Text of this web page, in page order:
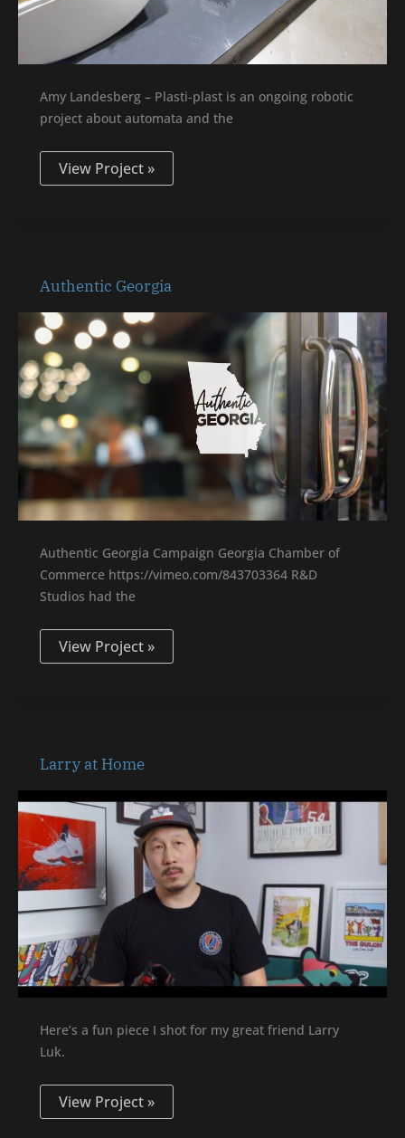
Amy Landesberg – Plasti-plast is an ongoing robotic
project about automata and the
View Project »
Authentic Georgia
Authentic Georgia Campaign Georgia Chamber of
Commerce https://vimeo.com/843703364 R&D
Studios had the
Authentic
Georgia
View Project »
Larry at Home
Here’s a fun piece I shot for my great friend Larry
Luk.
Larry
at
Home
View Project »